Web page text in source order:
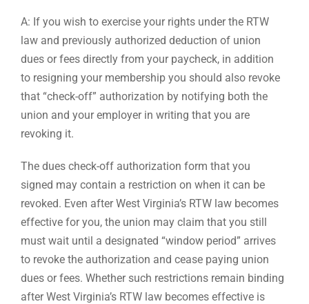
A: If you wish to exercise your rights under the RTW
law and previously authorized deduction of union
dues or fees directly from your paycheck, in addition
to resigning your membership you should also revoke
that “check-off” authorization by notifying both the
union and your employer in writing that you are
revoking it.
The dues check-off authorization form that you
signed may contain a restriction on when it can be
revoked. Even after West Virginia’s RTW law becomes
effective for you, the union may claim that you still
must wait until a designated “window period” arrives
to revoke the authorization and cease paying union
dues or fees. Whether such restrictions remain binding
after West Virginia’s RTW law becomes effective is